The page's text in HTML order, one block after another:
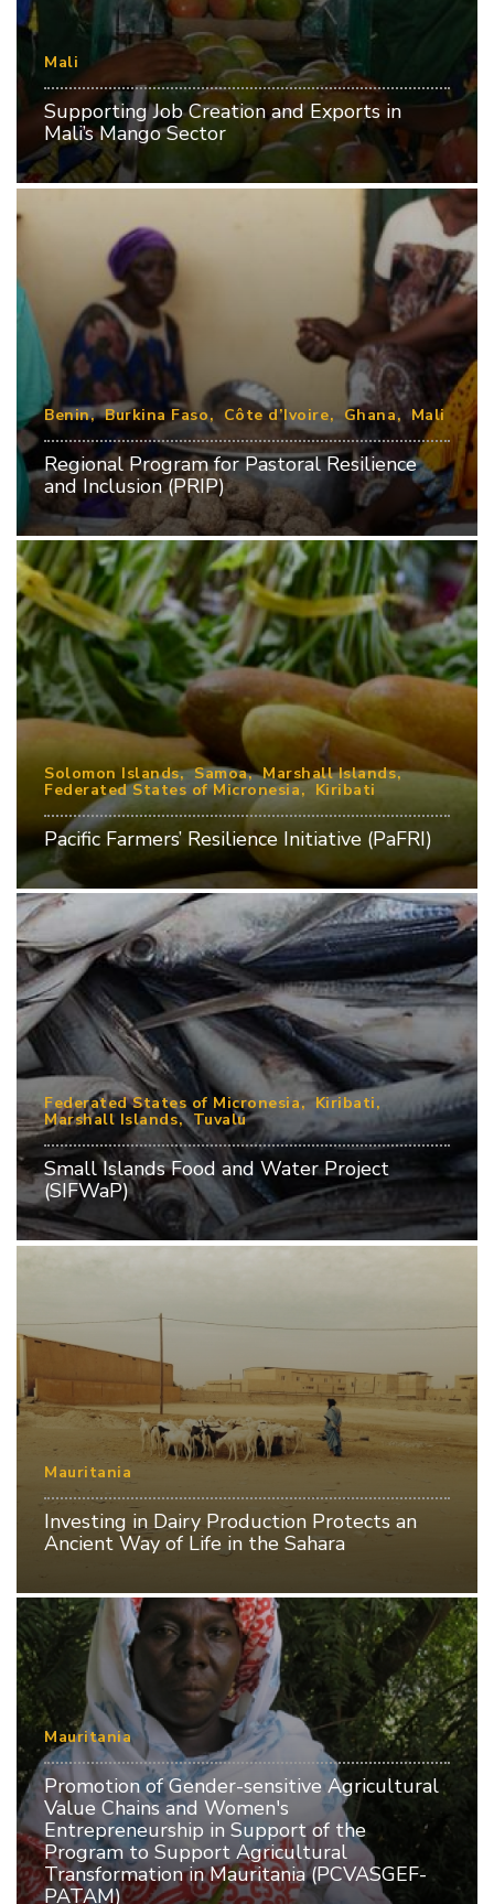
Mali
Supporting Job Creation and Exports in
Mali’s Mango Sector
Benin Burkina Faso Côte d’Ivoire Ghana Mali
Regional Program for Pastoral Resilience
and Inclusion (PRIP)
Solomon Islands Samoa Marshall Islands
Federated States of Micronesia Kiribati
Pacific Farmers’ Resilience Initiative (PaFRI)
Federated States of Micronesia Kiribati
Marshall Islands Tuvalu
Small Islands Food and Water Project
(SIFWaP)
Mauritania
Investing in Dairy Production Protects an
Ancient Way of Life in the Sahara
Mauritania
Promotion of Gender-sensitive Agricultural
Value Chains and Women's
Entrepreneurship in Support of the
Program to Support Agricultural
Transformation in Mauritania (PCVASGEF-
PATAM)